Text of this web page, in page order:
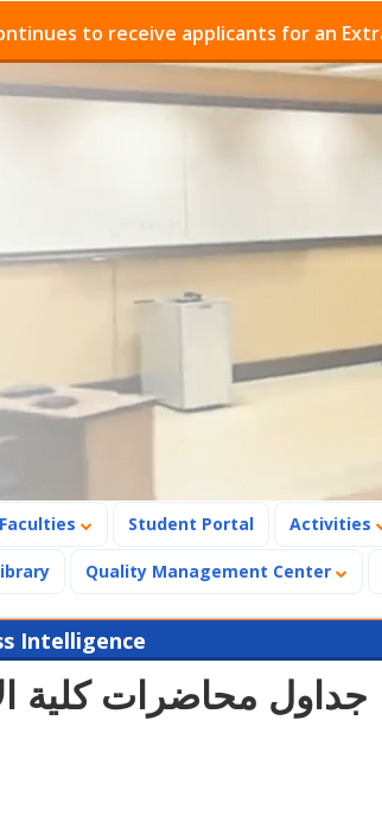
applicants for an Extra Workday
Faculties Student Portal Activities
Quality Management Center
Intelligence
جداول محاضرات كلية